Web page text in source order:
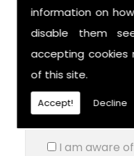
information on
disable them
accepting cookies
of this site.
Accept! Decline
This form
that we can
contact. Please
for information
submitted data.
I am aware